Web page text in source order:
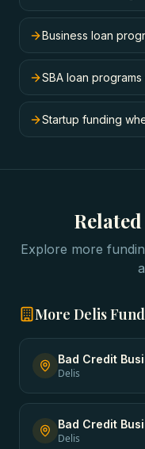
Business loan
SBA loan
Startup funding
Related
Explore more
More Delis
Bad Credit
Delis
Bad Credit
Delis